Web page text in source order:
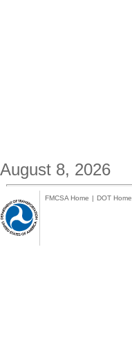
August 8, 2026
FMCSA Home | DOT Home